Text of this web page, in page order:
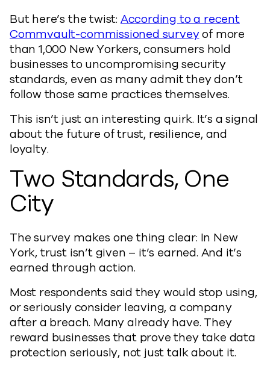
But here’s the twist: According to a recent
Commvault-commissioned surveyof more
than 1,000 New Yorkers, consumers hold
businesses to uncompromising security
standards, even as many admit they don’t
follow those same practices themselves.
This isn’t just an interesting quirk. It’s a signal
about the future of trust, resilience, and
loyalty.
Two Standards, One
City
The survey makes one thing clear: In New
York, trust isn’t given – it’s earned. And it’s
earned through action.
Most respondents said they would stop using,
or seriously consider leaving, a company
after a breach. Many already have. They
reward businesses that prove they take data
protection seriously, not just talk about it.